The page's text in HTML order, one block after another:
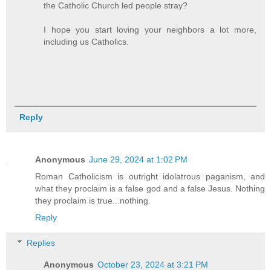
the Catholic Church led people stray?
I hope you start loving your neighbors a lot more,
including us Catholics.
Reply
Anonymous June 29, 2024 at 1:02 PM
Roman Catholicism is outright idolatrous paganism, and
what they proclaim is a false god and a false Jesus. Nothing
they proclaim is true...nothing.
Reply
Replies
Anonymous October 23, 2024 at 3:21 PM